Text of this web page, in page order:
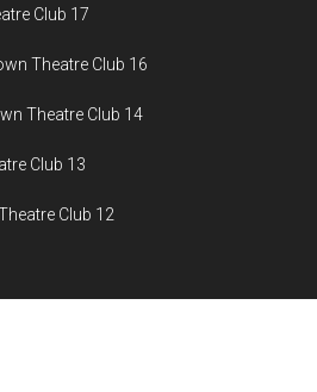
Club 17
Theatre Club 16
Theatre Club 14
Club 13
Club 12